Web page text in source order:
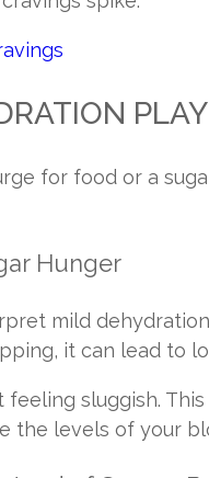
for food or a
Hunger
mild
it can lead to
sluggish.
the levels of your